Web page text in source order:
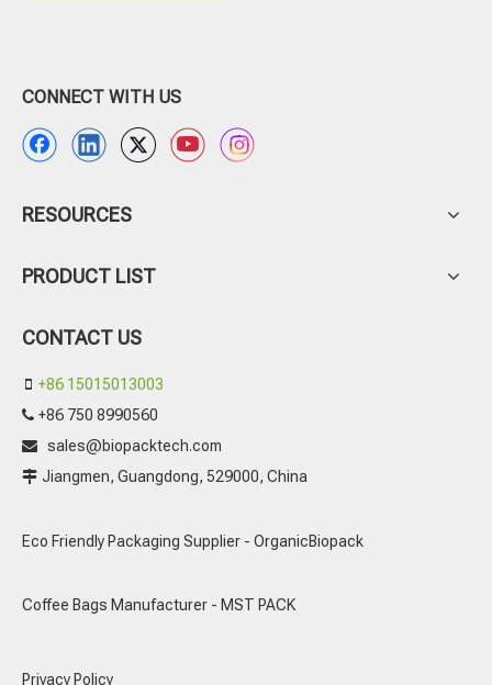
CONNECT WITH US
RESOURCES
PRODUCT LIST
CONTACT US
 +86 15015013003
 +86 750 8990560
 sales@biopacktech.com
 Jiangmen, Guangdong, 529000, China
Eco Friendly Packaging Supplier - OrganicBiopack
Coffee Bags Manufacturer - MST PACK
Privacy Policy